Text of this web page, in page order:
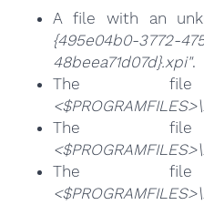
A file with an
{495e04b0-3772-
48beea71d07d}.xpi".
The
The
The